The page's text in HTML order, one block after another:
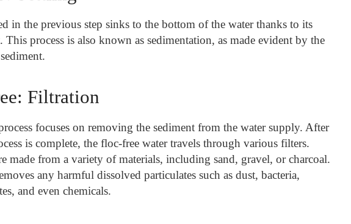
in the previous step sinks to the bottom of the water thanks to its
This process is also known as sedimentation, as made evident by the
Filtration
focuses on removing the sediment from the water supply. After
is complete, the floc-free water travels through various filters.
made from a variety of materials, including sand, gravel, or charcoal.
any harmful dissolved particulates such as dust, bacteria,
and even chemicals.